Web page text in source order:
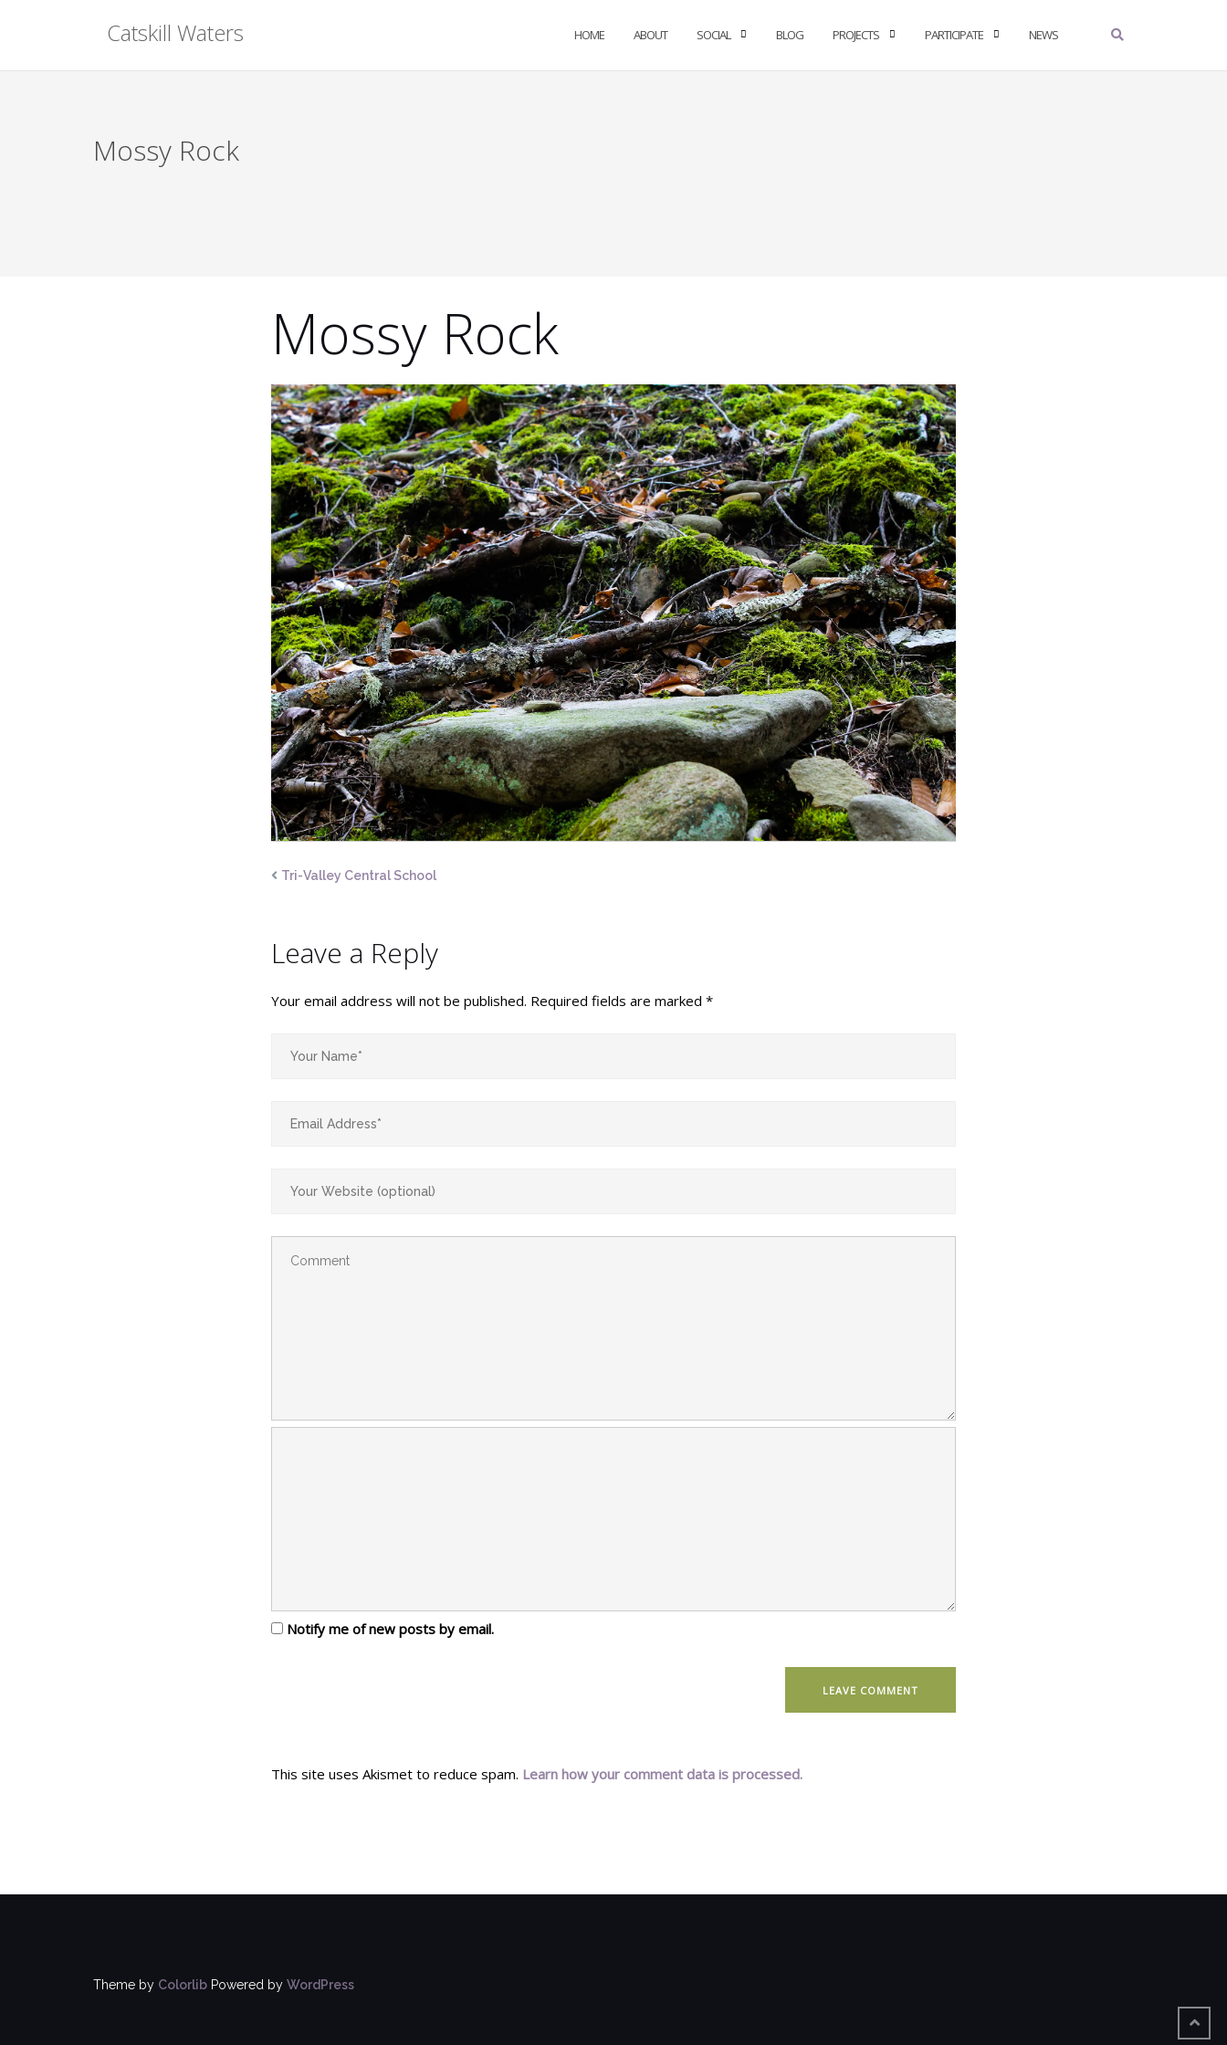
Catskill Waters HOME ABOUT SOCIAL BLOG PROJECTS PARTICIPATE NEWS
Mossy Rock
Mossy Rock
Tri-Valley Central School
Leave a Reply
Your email address will not be published. Required fields are marked *
Notify me of new posts by email.
This site uses Akismet to reduce spam. Learn how your comment data is processed.
Theme by Colorlib Powered by WordPress